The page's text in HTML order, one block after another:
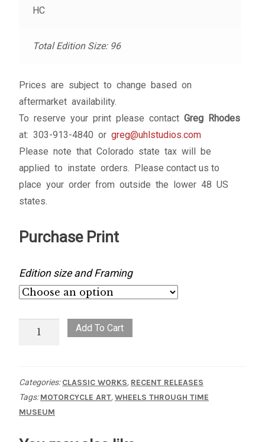
HC
Total Edition Size: 96
Prices are subject to change based on
aftermarket availability.
To reserve your print please contact Greg Rhodes
at: 303-913-4840 or greg@uhlstudios.com
Please note that Colorado state tax will be
applied to instate orders. Please contact us to
place your order from outside the lower 48 US
states.
Purchase Print
Edition size and Framing
Streamlinin'
Add To Cart
Categories:CLASSIC WORKS, RECENT RELEASES
Tags:MOTORCYCLE ART,WHEELS THROUGH TIME
MUSEUM